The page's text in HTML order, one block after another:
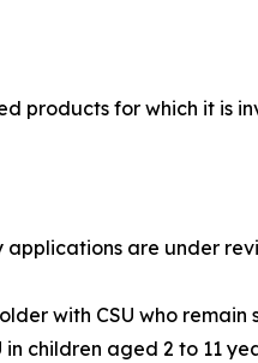
products for which it is
are under
with CSU who remain
children aged 2 to 11